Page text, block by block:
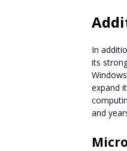
In
its
expand
and